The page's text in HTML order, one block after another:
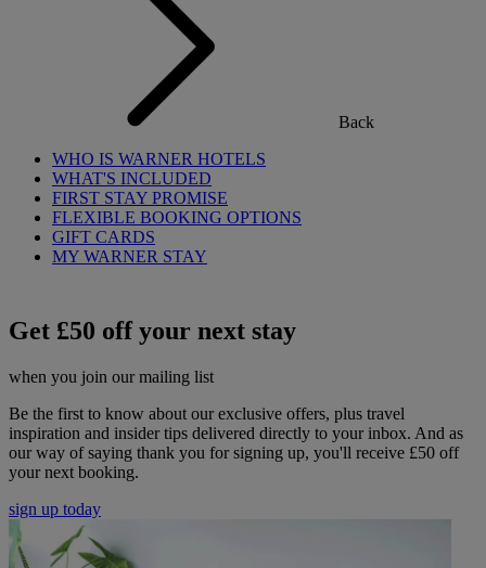
Back
WHO IS WARNER HOTELS
WHAT'S INCLUDED
FIRST STAY PROMISE
FLEXIBLE BOOKING OPTIONS
GIFT CARDS
MY WARNER STAY
Get £50 off your next stay
when you join our mailing list
Be the first to know about our exclusive offers, plus travel
inspiration and insider tips delivered directly to your inbox. And as
our way of saying thank you for signing up, you'll receive £50 off
your next booking.
sign up today